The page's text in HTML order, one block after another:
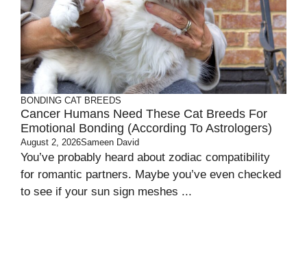
BONDING CAT BREEDS
Cancer Humans Need These Cat Breeds For
Emotional Bonding (According To Astrologers)
August 2, 2026Sameen David
You’ve probably heard about zodiac compatibility
for romantic partners. Maybe you’ve even checked
to see if your sun sign meshes ...